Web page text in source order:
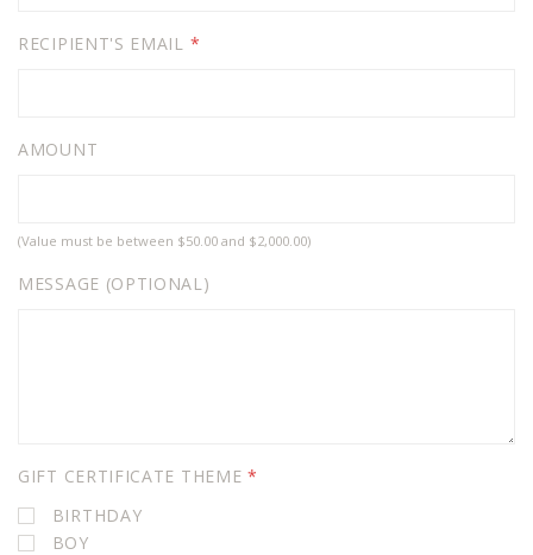
RECIPIENT'S EMAIL *
AMOUNT
(Value must be between $50.00 and $2,000.00)
MESSAGE (OPTIONAL)
GIFT CERTIFICATE THEME*
BIRTHDAY
BOY